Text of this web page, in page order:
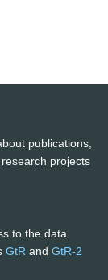
publications,
projects
to the data.
GtR and GtR-2